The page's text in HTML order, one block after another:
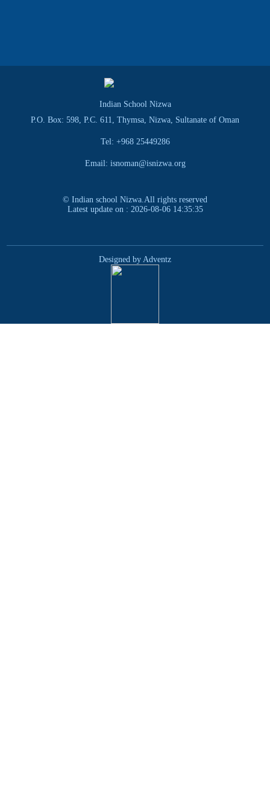
Indian School Nizwa
P.O. Box: 598, P.C. 611, Thymsa, Nizwa, Sultanate of Oman
Tel: +968 25449286
Email: isnoman@isnizwa.org
© Indian school Nizwa.All rights reserved
Latest update on : 2026-08-06 14:35:35
Designed by Adventz